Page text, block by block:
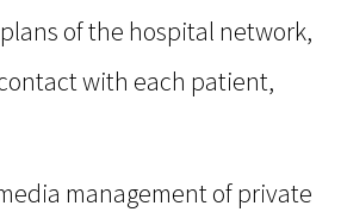
of the hospital network,
with each patient,
management of private